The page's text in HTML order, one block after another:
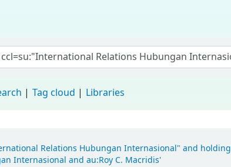
Tag cloud Libraries
Relations Hubungan Internasional" and
Internasional and au:Roy C. Macridis'